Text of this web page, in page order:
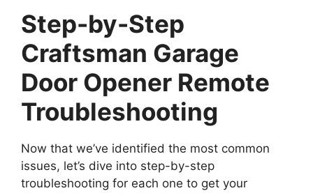
Step-by-Step
Craftsman Garage
Door Opener Remote
Troubleshooting
Now that we’ve identified the most common
issues, let’s dive into step-by-step
troubleshooting for each one to get your